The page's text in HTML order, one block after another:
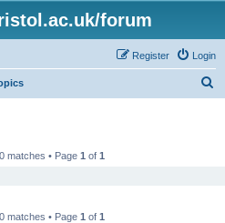
forum
Login
Register
matches • Page 1 of 1
matches • Page 1 of 1